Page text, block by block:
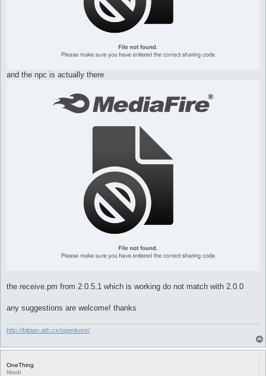
and the npc is actually there
the receive.pm from 2.0.5.1 which is working do not match with 2.0.0
any suggestions are welcome! thanks
http://bibian.ath.cx/openkore/
OneThing
Noob